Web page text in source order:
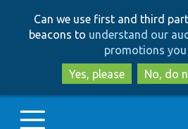
to
to
Can we use first and third
beacons to understand our
promotions you
Yes, please
No, do